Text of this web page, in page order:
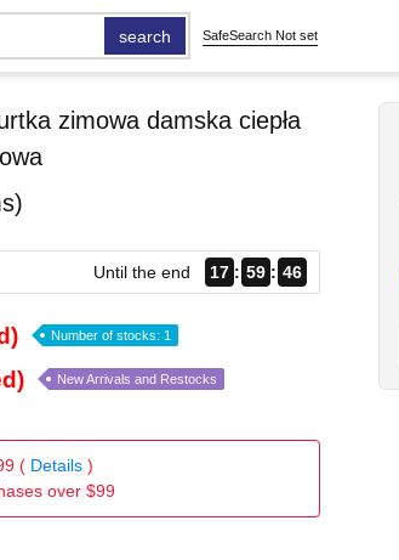
search SafeSearch Not set
zimowa damska ciepła
Until the end 17 59 44
Number of stocks: 1
New Arrivals and Restocks
( Details)
over $99